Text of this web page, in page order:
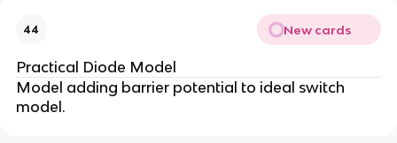
44 New cards
Practical Diode Model
Model adding barrier potential to ideal switch
model.